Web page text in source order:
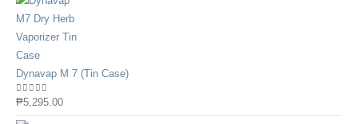
Dynavap M 7 (Tin Case)
0out of 5
₱5,295.00